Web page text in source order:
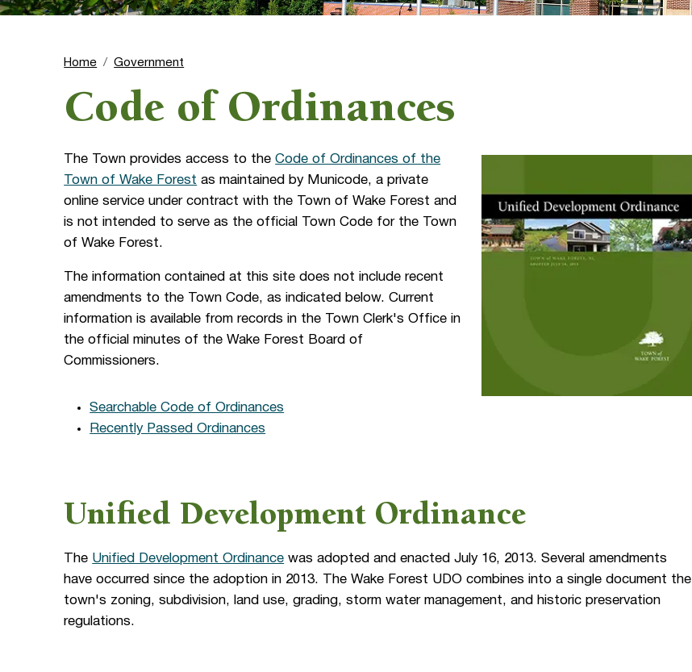
Home Government
Code of Ordinances
The Town provides access to theCode of Ordinances of the
Town of Wake Forest as maintained by Municode, a private
online service under contract with the Town of Wake Forest and
is not intended to serve as the official Town Code for the Town
of Wake Forest.
The information contained at this site does not include recent
amendments to the Town Code, as indicated below. Current
information is available from records in the Town Clerk's Office in
the official minutes of the Wake Forest Board of
Commissioners.
Searchable Code of Ordinances
Recently Passed Ordinances
Unified Development Ordinance
The Unified Development Ordinance was adopted and enacted July 16, 2013. Several amendments
have occurred since the adoption in 2013. The Wake Forest UDO combines into a single document the
town's zoning, subdivision, land use, grading, storm water management, and historic preservation
regulations.